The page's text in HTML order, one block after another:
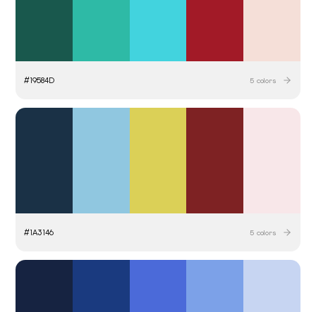
#19584D 5colors
#1A3146 5colors